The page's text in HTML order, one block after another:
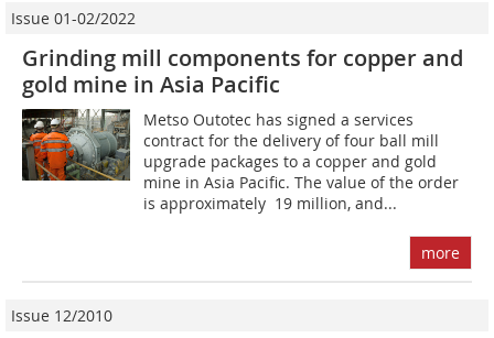
Issue 01-02/2022
Grinding mill components for copper and
gold mine in Asia Pacific
Metso Outotec has signed a services
contract for the delivery of four ball mill
upgrade packages to a copper and gold
mine in Asia Pacific. The value of the order
is approximately  19 million, and...
more
Issue 12/2010